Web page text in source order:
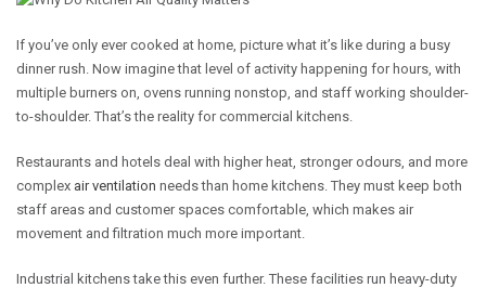
If you’ve only ever cooked at home, picture what it’s like during a busy
dinner rush. Now imagine that level of activity happening for hours, with
multiple burners on, ovens running nonstop, and staff working shoulder-
to-shoulder. That’s the reality for commercial kitchens.
Restaurants and hotels deal with higher heat, stronger odours, and more
complex air ventilation needs than home kitchens. They must keep both
staff areas and customer spaces comfortable, which makes air
movement and filtration much more important.
Industrial kitchens take this even further. These facilities run heavy-duty